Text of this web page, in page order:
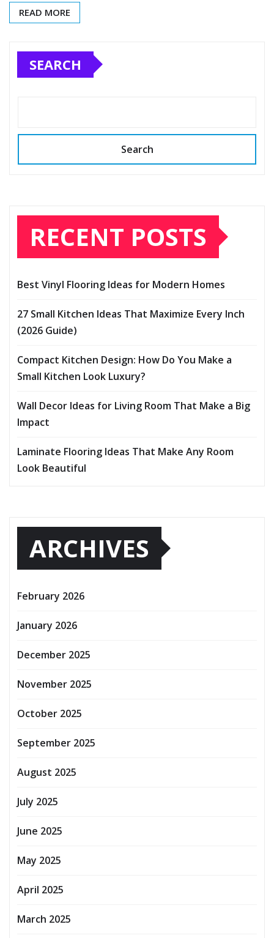
READ MORE
SEARCH
Search
RECENT POSTS
Best Vinyl Flooring Ideas for Modern Homes
27 Small Kitchen Ideas That Maximize Every Inch
(2026 Guide)
Compact Kitchen Design: How Do You Make a
Small Kitchen Look Luxury?
Wall Decor Ideas for Living Room That Make a Big
Impact
Laminate Flooring Ideas That Make Any Room
Look Beautiful
ARCHIVES
February 2026
January 2026
December 2025
November 2025
October 2025
September 2025
August 2025
July 2025
June 2025
May 2025
April 2025
March 2025